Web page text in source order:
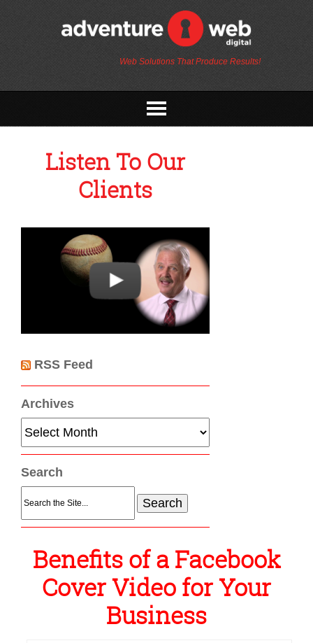
Web Solutions That Produce Results!
Listen To Our
Clients
RSS Feed
Archives
Archives
Search
Search
for:
Benefits of a Facebook
Cover Video for Your
Business